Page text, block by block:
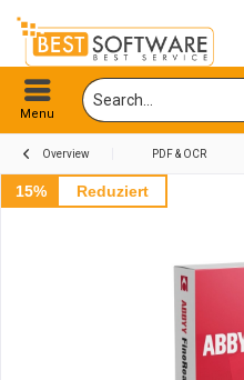
Menu
Overview PDF & OCR
15% Reduziert